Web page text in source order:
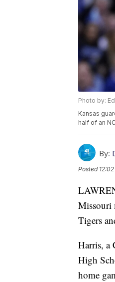
Photo by:
Kansas
half of an
By:
Posted
Missouri
Tigers
Harris, a
High
home